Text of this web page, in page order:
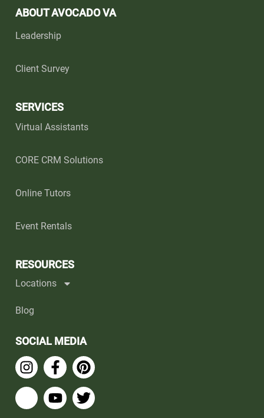
ABOUT AVOCADO VA
Leadership
Client Survey
SERVICES
Virtual Assistants
CORE CRM Solutions
Online Tutors
Event Rentals
RESOURCES
Locations
Blog
SOCIAL MEDIA